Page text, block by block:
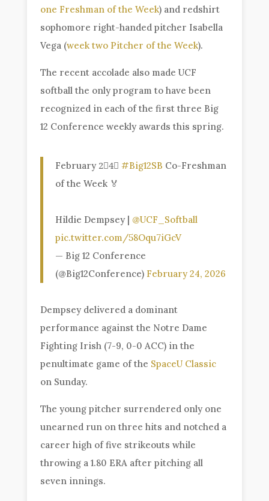
one Freshman of the Week) and redshirt
sophomore right-handed pitcher Isabella
Vega (week two Pitcher of the Week).
The recent accolade also made UCF
softball the only program to have been
recognized in each of the first three Big
12 Conference weekly awards this spring.
February 2⃣4⃣#Big12SB Co-Freshman
of the Week 🏅
Hildie Dempsey | @UCF_Softball
pic.twitter.com/58Oqu7iGcV
— Big 12 Conference
(@Big12Conference) February 24, 2026
Dempsey delivered a dominant
performance against the Notre Dame
Fighting Irish (7-9, 0-0 ACC) in the
penultimate game of the SpaceU Classic
on Sunday.
The young pitcher surrendered only one
unearned run on three hits and notched a
career high of five strikeouts while
throwing a 1.80 ERA after pitching all
seven innings.